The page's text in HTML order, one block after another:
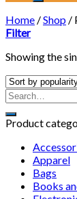
Home /Shop /
Filter
Showing the
Product
Apparel
Bags
Books